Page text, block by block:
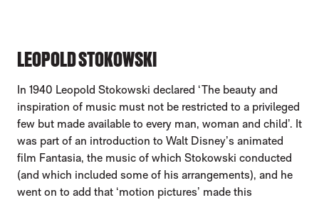
LEOPOLD STOKOWSKI
In 1940 Leopold Stokowski declared ‘The beauty and
inspiration of music must not be restricted to a privileged
few but made available to every man, woman and child’. It
was part of an introduction to Walt Disney’s animated
film Fantasia, the music of which Stokowski conducted
(and which included some of his arrangements), and he
went on to add that ‘motion pictures’ made this